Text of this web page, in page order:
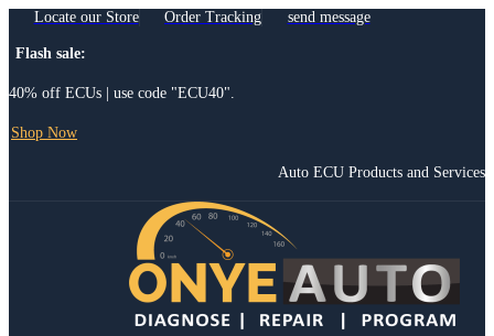
Locate our Store Order Tracking send message
Flash sale:
40% off ECUs | use code "ECU40".
Shop Now
Auto ECU Products and Services